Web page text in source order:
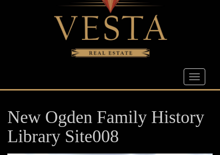
New Ogden Family History
Library Site008